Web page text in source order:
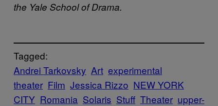
the Yale School of Drama.
Tagged:
Andrei Tarkovsky Art experimental
theater Film Jessica Rizzo NEW YORK
CITY Romania Solaris Stuff Theater upper-